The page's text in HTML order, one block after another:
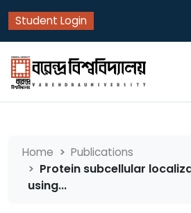
Student Login
Home Publications
Protein subcellular
using...